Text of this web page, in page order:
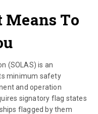
Means To
(SOLAS) is an
minimum safety
and operation
signatory flag states
flagged by them